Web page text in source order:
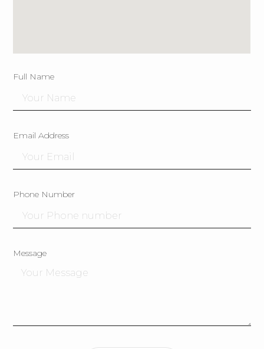
Full Name
Email Address
Phone Number
Message